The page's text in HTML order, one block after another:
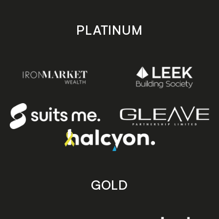
PLATINUM
GOLD